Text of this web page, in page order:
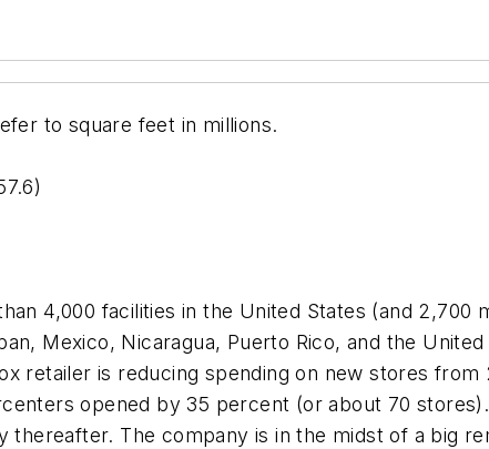
to square feet in millions.
4,000 facilities in the United States (and 2,700
Mexico, Nicaragua, Puerto Rico, and the
retailer is reducing spending on new stores
opened by 35 percent (or about 70
thereafter. The company is in the midst of a big